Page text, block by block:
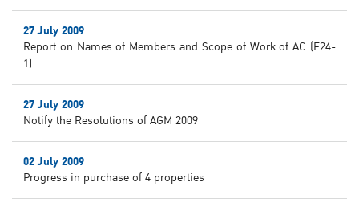
27 July 2009
Report on Names of Members and Scope of Work of AC (F24-
1)
27 July 2009
Notify the Resolutions of AGM 2009
02 July 2009
Progress in purchase of 4 properties